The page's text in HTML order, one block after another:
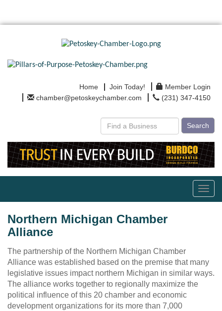
Home Join Today!
Member Login
chamber@petoskeychamber.com
(231) 347-4150
Search
Northern Michigan Chamber
Alliance
The partnership of the Northern Michigan Chamber
Alliance was established based on the premise that many
legislative issues impact northern Michigan in similar ways.
The alliance works together to regionally maximize the
political influence of this 20 chamber and economic
development organizations for its more than 7,000